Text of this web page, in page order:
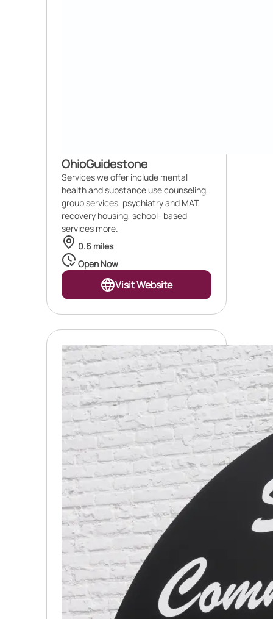
OhioGuidestone
Services we offer include mental
health and substance use counseling,
group services, psychiatry and MAT,
recovery housing, school- based
services more.
0.6 miles
Open Now
Visit Website